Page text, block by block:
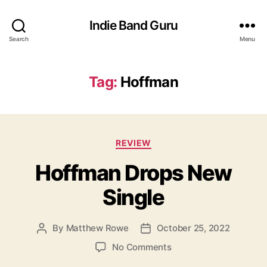
Search
Indie Band Guru
Menu
Tag: Hoffman
C
t
e
g
o
e
REVIEW
Hoffman Drops New
Single
P By Matthew Rowe
P October 25, 2022
No Commentso